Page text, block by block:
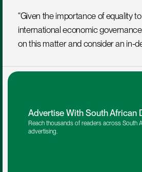
“Given the importance of equality
international economic
on this matter and consider an in-
Advertise With South African
Reach thousands of readers across South
advertising.